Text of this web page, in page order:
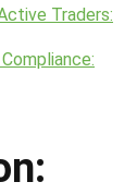
Traders: